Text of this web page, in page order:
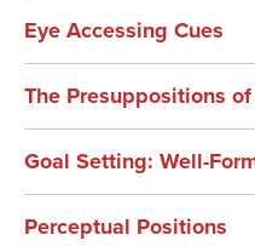
Eye Accessing Cues
The Presuppositions of
Goal Setting: Well-
Perceptual Positions